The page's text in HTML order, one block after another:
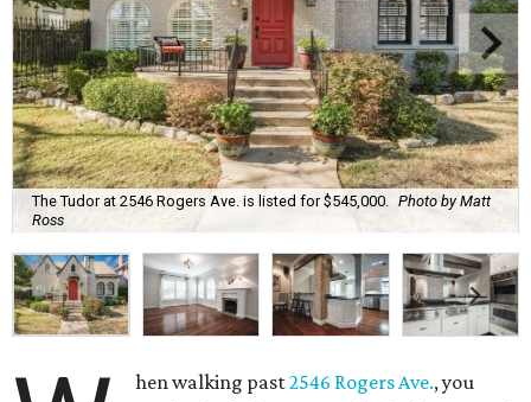
The Tudor at 2546 Rogers Ave. is listed for $545,000.
Photo by Matt
Ross
hen walking past2546 Rogers Ave., you